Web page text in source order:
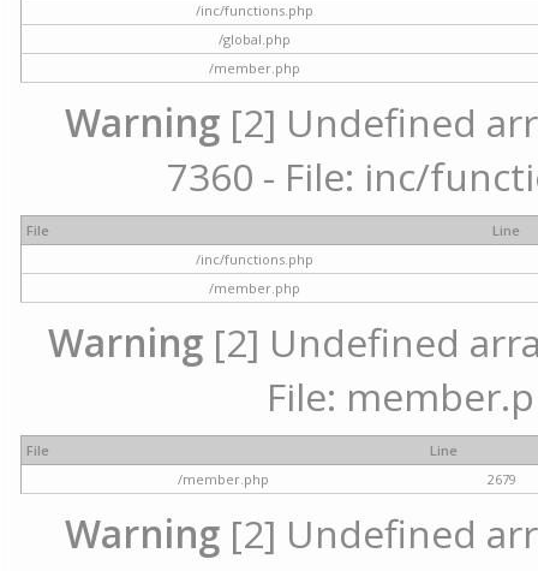
/inc/functions.php
/global.php
/member.php
Warning [2] Undefined
7360 - File: inc/
File
Line
/inc/functions.php
/member.php
Warning[2] Undefined
File:
File
Line
/member.php
2679
Warning [2] Undefined